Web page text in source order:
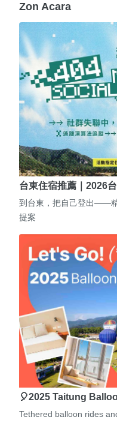
Zon Acara
台東住宿推薦｜2026
到台東，把自己登出——
提案
🎈2025 Taitung
Tethered balloon rides